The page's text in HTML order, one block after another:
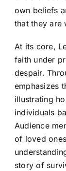
own beliefs
that they are
At its core,
faith under
despair.
emphasizes
illustrating
individuals
Audience
of loved
story of